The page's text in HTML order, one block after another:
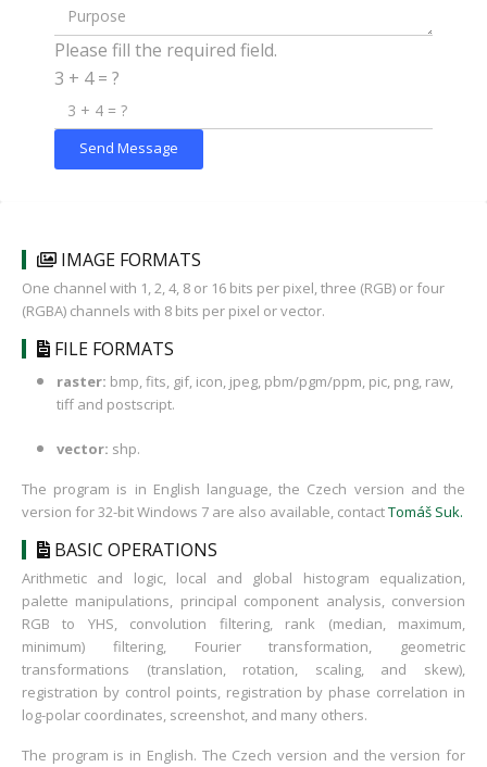
Please fill the required field.
3 + 4 = ?
Send Message
IMAGE FORMATS
One channel with 1, 2, 4, 8 or 16 bits per pixel, three (RGB) or four
(RGBA) channels with 8 bits per pixel or vector.
FILE FORMATS
raster: bmp, fits, gif, icon, jpeg, pbm/pgm/ppm, pic, png, raw,
tiff and postscript.
vector: shp.
The program is in English language, the Czech version and the
version for 32-bit Windows 7 are also available, contactTomáš Suk.
BASIC OPERATIONS
Arithmetic and logic, local and global histogram equalization,
palette manipulations, principal component analysis, conversion
RGB to YHS, convolution filtering, rank (median, maximum,
minimum) filtering, Fourier transformation, geometric
transformations (translation, rotation, scaling, and skew),
registration by control points, registration by phase correlation in
log-polar coordinates, screenshot, and many others.
The program is in English. The Czech version and the version for